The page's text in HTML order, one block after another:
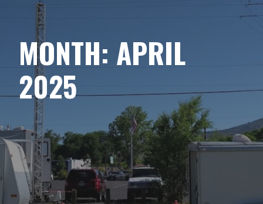
MONTH: APRIL
2025